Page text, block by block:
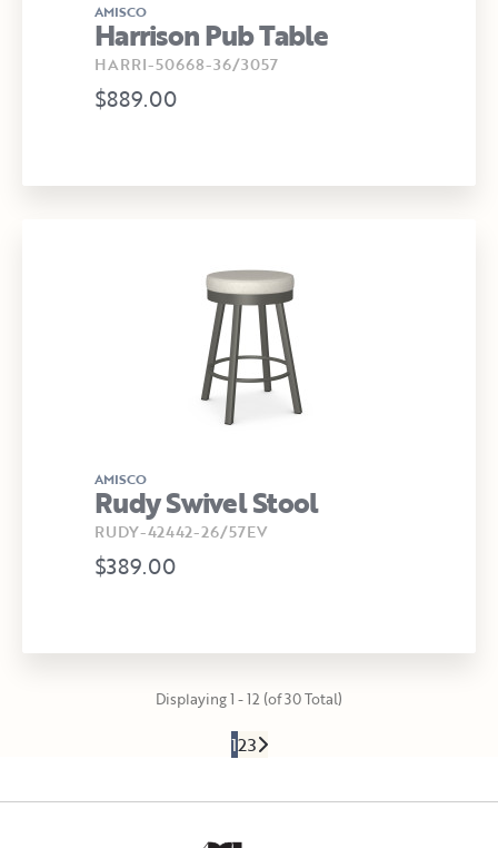
AMISCO
Harrison Pub Table
HARRI-50668-36/3057
$889.00
AMISCO
Rudy Swivel Stool
RUDY-42442-26/57EV
$389.00
Displaying 1 - 12 (of 30 Total)
123